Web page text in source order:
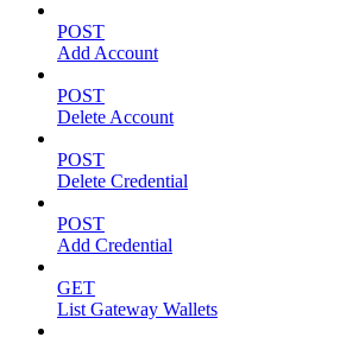
POST
Add Account
POST
Delete Account
POST
Delete Credential
POST
Add Credential
GET
List Gateway Wallets